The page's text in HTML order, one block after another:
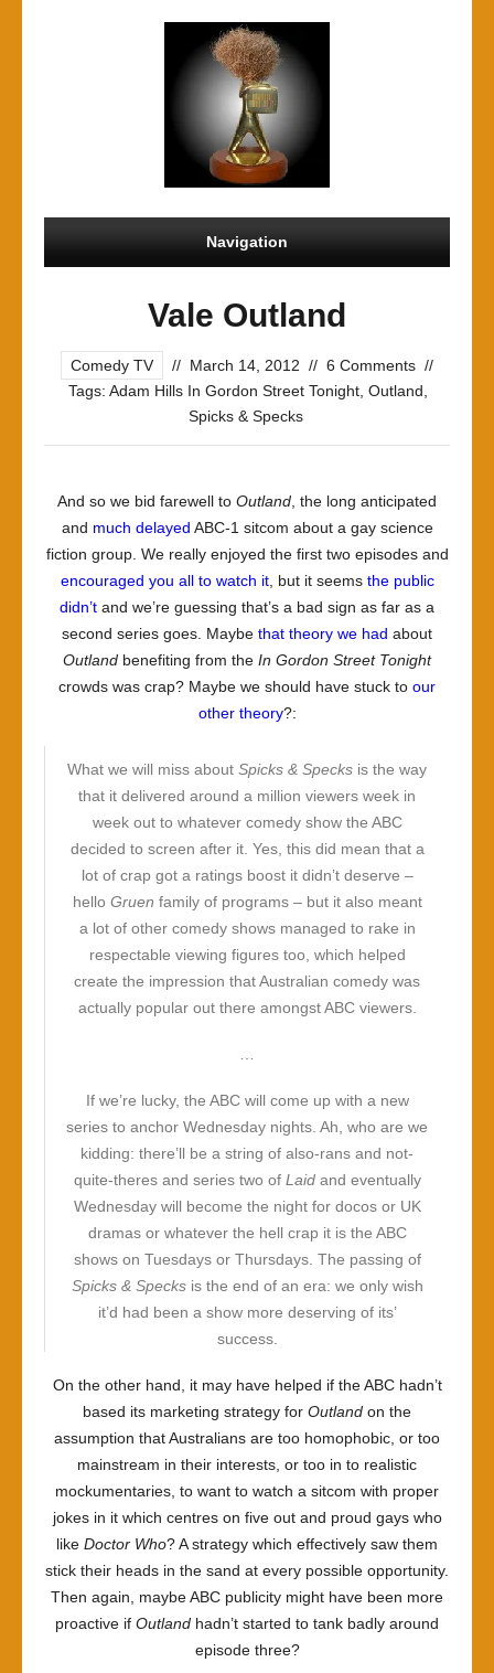
Navigation
Vale Outland
Comedy TV // March 14, 2012 // 6 Comments //
Tags: Adam Hills In Gordon Street Tonight Outland
Spicks & Specks
And so we bid farewell to Outland , the long anticipated
and much delayed ABC-1 sitcom about a gay science
fiction group. We really enjoyed the first two episodes and
encouraged you all to watch it, but it seems the public
didn’t and we’re guessing that’s a bad sign as far as a
second series goes. Maybe that theory we had about
Outland benefiting from the In Gordon Street Tonight
crowds was crap? Maybe we should have stuck to our
other theory?:
What we will miss about Spicks & Specks is the way
that it delivered around a million viewers week in
week out to whatever comedy show the ABC
decided to screen after it. Yes, this did mean that a
lot of crap got a ratings boost it didn’t deserve –
hello Gruen family of programs – but it also meant
a lot of other comedy shows managed to rake in
respectable viewing figures too, which helped
create the impression that Australian comedy was
actually popular out there amongst ABC viewers.
If we’re lucky, the ABC will come up with a new
series to anchor Wednesday nights. Ah, who are we
kidding: there’ll be a string of also-rans and not-
quite-theres and series two of Laidand eventually
Wednesday will become the night for docos or UK
dramas or whatever the hell crap it is the ABC
shows on Tuesdays or Thursdays. The passing of
Spicks & Specksis the end of an era: we only wish
it’d had been a show more deserving of its’
success.
On the other hand, it may have helped if the ABC hadn’t
based its marketing strategy for Outland on the
assumption that Australians are too homophobic, or too
mainstream in their interests, or too in to realistic
mockumentaries, to want to watch a sitcom with proper
jokes in it which centres on five out and proud gays who
like Doctor Who? A strategy which effectively saw them
stick their heads in the sand at every possible opportunity.
Then again, maybe ABC publicity might have been more
proactive if Outland hadn’t started to tank badly around
episode three?